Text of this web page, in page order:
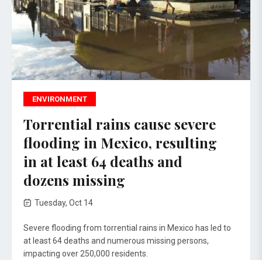
ENVIRONMENT
Torrential rains cause severe
flooding in Mexico, resulting
in at least 64 deaths and
dozens missing
Tuesday, Oct 14
Severe flooding from torrential rains in Mexico has led to
at least 64 deaths and numerous missing persons,
impacting over 250,000 residents.